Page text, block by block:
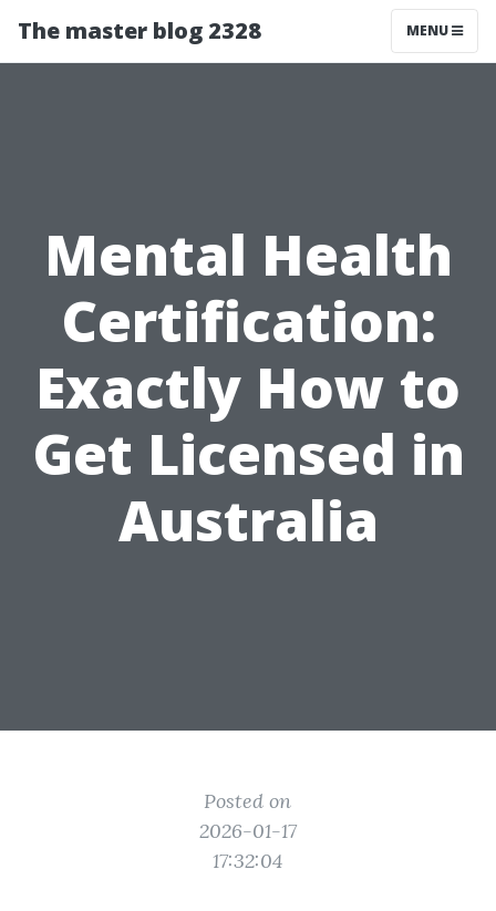
The master blog 2328 MENU
Mental Health
Certification:
Exactly How to
Get Licensed in
Australia
Posted on
2026-01-17
17:32:04